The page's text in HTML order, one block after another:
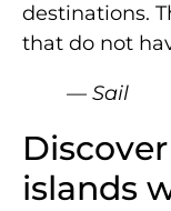
destinations.
that do not
— Sail
islands